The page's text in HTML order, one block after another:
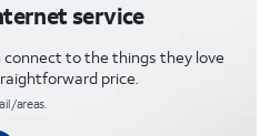
service
connect to the things they love
price.
areas.